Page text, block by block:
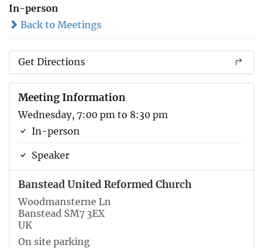
In-person
Back to Meetings
Get Directions
Meeting Information
Wednesday, 7:00 pm to 8:30 pm
In-person
Speaker
Banstead United Reformed Church
Woodmansterne Ln
Banstead SM7 3EX
UK
On site parking